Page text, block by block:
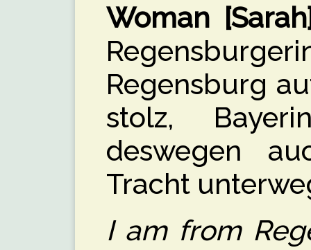
Woman
Regensburg
stolz,
deswegen
Tracht
I am from